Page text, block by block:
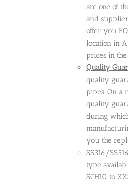
are one of
and
offer you
location in
prices in
Quality
quality
pipes. On a
quality
during
you the
SS316/
type
SCH10 to